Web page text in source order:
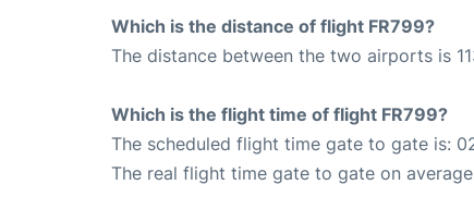
Which is the distance of flight FR799?
The distance between the two airports is
Which is the flight time of flight FR799?
The scheduled flight time gate to gate is:
The real flight time gate to gate on